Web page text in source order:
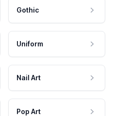
Gothic
Uniform
Nail Art
Pop Art